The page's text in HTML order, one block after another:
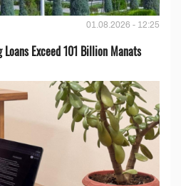
01.08.2026 - 12:25
Exceed 101 Billion Manats